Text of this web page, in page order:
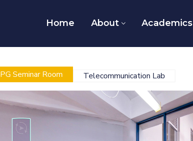
Home About Academics
PG Seminar Room Telecommunication Lab